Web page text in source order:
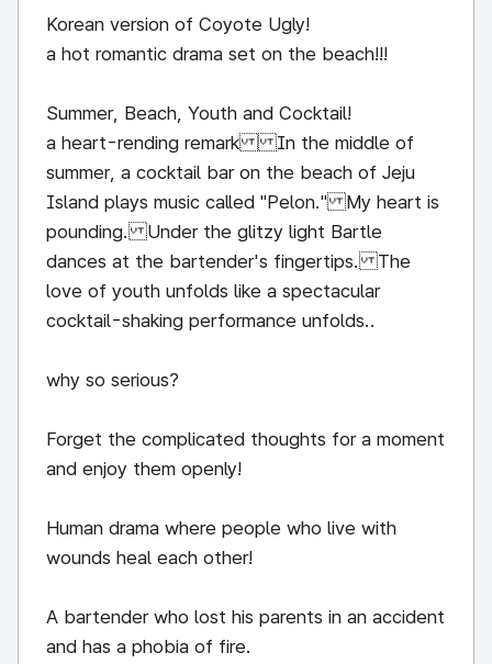
Korean version of Coyote Ugly!
a hot romantic drama set on the beach!!!
Summer, Beach, Youth and Cocktail!
a heart-rending remark In the middle of
summer, a cocktail bar on the beach of Jeju
Island plays music called "Pelon." My heart is
pounding. Under the glitzy light Bartle
dances at the bartender's fingertips. The
love of youth unfolds like a spectacular
cocktail-shaking performance unfolds..
why so serious?
Forget the complicated thoughts for a moment
and enjoy them openly!
Human drama where people who live with
wounds heal each other!
A bartender who lost his parents in an accident
and has a phobia of fire.